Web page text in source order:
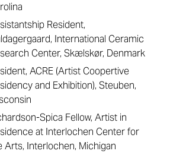
Resident,
International Ceramic
Center, Skælskør, Denmark
ACRE (Artist Coopertive
and Exhibition), Steuben,
Spica Fellow, Artist in
at Interlochen Center for
Arts, Interlochen, Michigan